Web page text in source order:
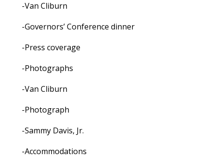
-Van Cliburn
-Governors’ Conference dinner
-Press coverage
-Photographs
-Van Cliburn
-Photograph
-Sammy Davis, Jr.
-Accommodations